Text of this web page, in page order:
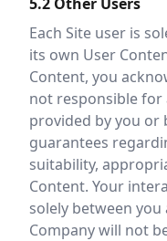
Each Site user is
its own User
Content, you
not responsible for
provided by you or
guarantees
suitability,
Content. Your
solely between
Company will not